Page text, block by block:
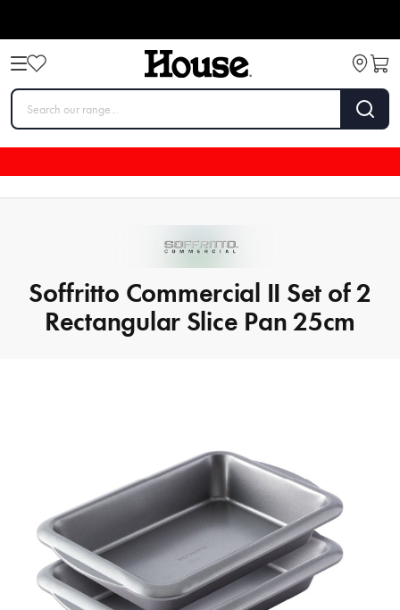
Soffritto Commercial II Set of 2
Rectangular Slice Pan 25cm